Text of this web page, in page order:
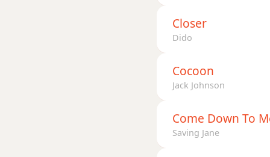
Closer
Dido
Cocoon
Jack Johnson
Come Down To
Saving Jane